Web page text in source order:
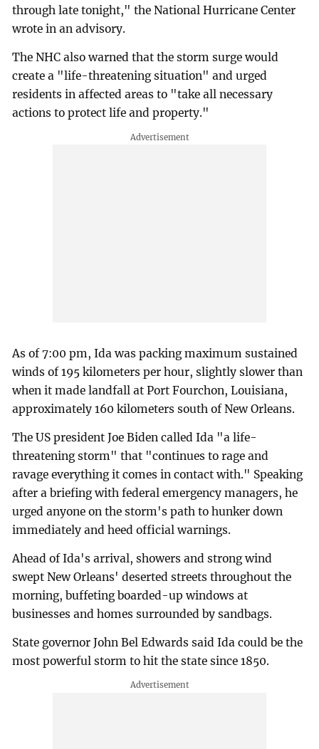
through late tonight," the National Hurricane Center
wrote in an advisory.
The NHC also warned that the storm surge would
create a "life-threatening situation" and urged
residents in affected areas to "take all necessary
actions to protect life and property."
As of 7:00 pm, Ida was packing maximum sustained
winds of 195 kilometers per hour, slightly slower than
when it made landfall at Port Fourchon, Louisiana,
approximately 160 kilometers south of New Orleans.
The US president Joe Biden called Ida "a life-
threatening storm" that "continues to rage and
ravage everything it comes in contact with." Speaking
after a briefing with federal emergency managers, he
urged anyone on the storm's path to hunker down
immediately and heed official warnings.
Ahead of Ida's arrival, showers and strong wind
swept New Orleans' deserted streets throughout the
morning, buffeting boarded-up windows at
businesses and homes surrounded by sandbags.
State governor John Bel Edwards said Ida could be the
most powerful storm to hit the state since 1850.